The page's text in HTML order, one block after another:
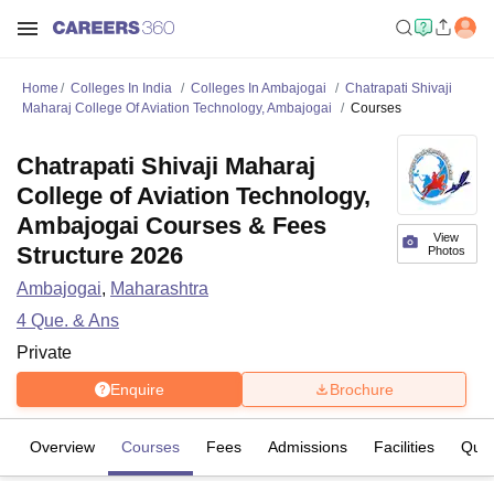
Home Colleges In India Colleges In Ambajogai
Chatrapati Shivaji
Maharaj College Of Aviation Technology, Ambajogai
Courses
View
Photos
Chatrapati Shivaji Maharaj
College of Aviation Technology,
Ambajogai Courses & Fees
Structure 2026
Ambajogai, Maharashtra
4 Que. & Ans
Private
Enquire Brochure
Overview Courses Fees Admissions Facilities